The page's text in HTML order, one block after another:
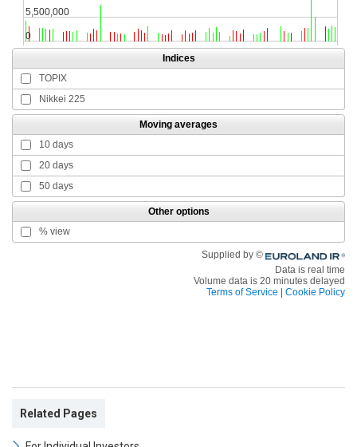
Related Pages